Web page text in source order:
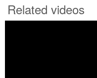
Related videos